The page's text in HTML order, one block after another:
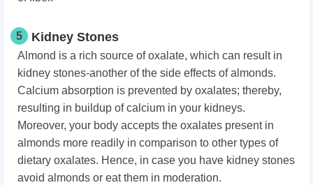
5 Kidney Stones
Almond is a rich source of oxalate, which can result in
kidney stones-another of the side effects of almonds.
Calcium absorption is prevented by oxalates; thereby,
resulting in buildup of calcium in your kidneys.
Moreover, your body accepts the oxalates present in
almonds more readily in comparison to other types of
dietary oxalates. Hence, in case you have kidney stones
avoid almonds or eat them in moderation.